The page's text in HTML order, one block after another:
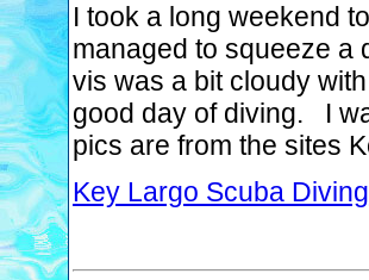
I took a long weekend
managed to squeeze
vis was a bit cloudy
good day of diving. I
pics are from the sites
Key Largo Scuba